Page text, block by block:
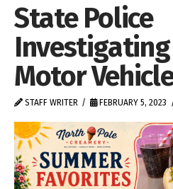
State Police
Motor
STAFF WRITER FEBRUARY 5, 2023